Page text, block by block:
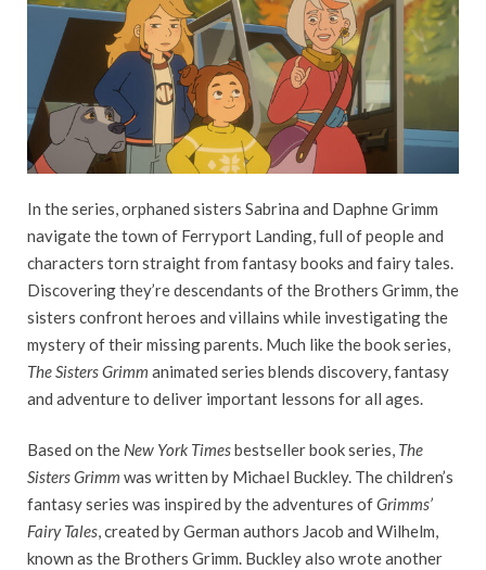
In the series, orphaned sisters Sabrina and Daphne Grimm
navigate the town of Ferryport Landing, full of people and
characters torn straight from fantasy books and fairy tales.
Discovering they’re descendants of the Brothers Grimm, the
sisters confront heroes and villains while investigating the
mystery of their missing parents. Much like the book series,
The Sisters Grimm animated series blends discovery, fantasy
and adventure to deliver important lessons for all ages.
Based on the New York Timesbestseller book series, The
Sisters Grimm was written by Michael Buckley. The children’s
fantasy series was inspired by the adventures ofGrimms’
Fairy Tales, created by German authors Jacob and Wilhelm,
known as the Brothers Grimm. Buckley also wrote another